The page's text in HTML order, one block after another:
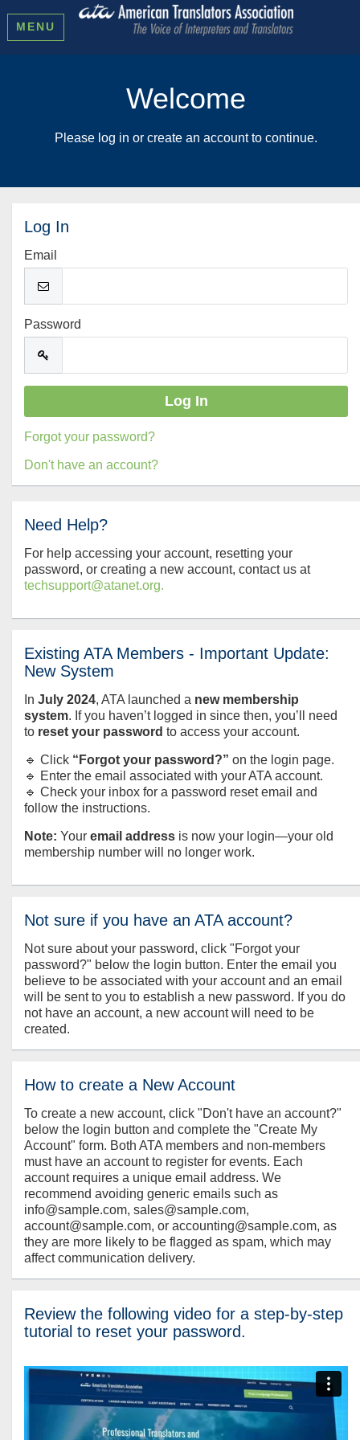
MENU
Welcome
Please log in or create an account to continue.
Log In
Email
Password
Forgot your password?
Don't have an account?
Need Help?
For help accessing your account, resetting your
password, or creating a new account, contact us at
techsupport@atanet.org.
Existing ATA Members - Important Update:
New System
In July 2024, ATA launched a new membership
system. If you haven’t logged in since then, you’ll need
to reset your password to access your account.
🔹 Click “Forgot your password?” on the login page.
🔹 Enter the email associated with your ATA account.
🔹 Check your inbox for a password reset email and
follow the instructions.
Note: Your email address is now your login—your old
membership number will no longer work.
Not sure if you have an ATA account?
Not sure about your password, click "Forgot your
password?" below the login button. Enter the email you
believe to be associated with your account and an email
will be sent to you to establish a new password. If you do
not have an account, a new account will need to be
created.
How to create a New Account
To create a new account, click "Don't have an account?"
below the login button and complete the "Create My
Account" form. Both ATA members and non-members
must have an account to register for events. Each
account requires a unique email address. We
recommend avoiding generic emails such as
info@sample.com, sales@sample.com,
account@sample.com, or accounting@sample.com, as
they are more likely to be flagged as spam, which may
affect communication delivery.
Review the following video for a step-by-step
tutorial to reset your password.